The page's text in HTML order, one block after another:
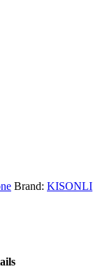
Brand: KISONLI